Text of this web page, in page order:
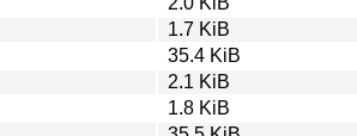
1.7 KiB
35.4 KiB
2.1 KiB
1.8 KiB